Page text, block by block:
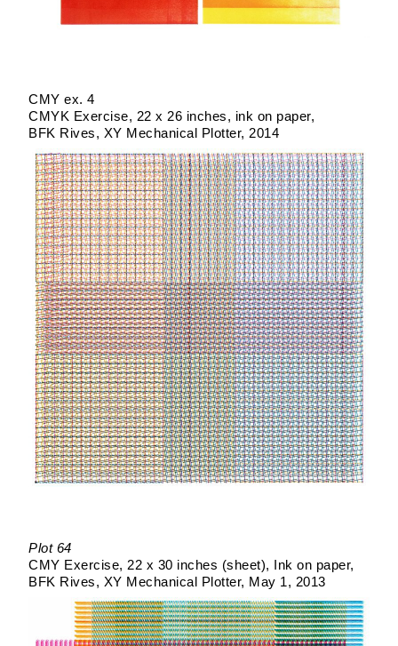
CMY ex. 4
CMYK Exercise
22 x 26 inches
ink on paper
BFK Rives
XY Mechanical Plotter 2014
Plot 64
CMY Exercise 22 x 30 inches (sheet)
Ink on paper
BFK Rives
XY Mechanical Plotter May 1, 2013